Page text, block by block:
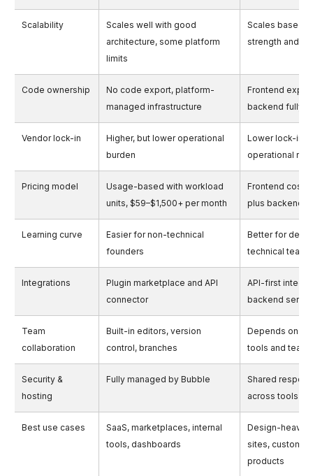
Scalability
Scales well with good
architecture, some platform
limits
Scales based
strength and
Code ownership
No code export, platform-
managed infrastructure
Frontend
backend fully
Vendor lock-in
Higher, but lower operational
burden
Lower lock-in,
operational
Pricing model
Usage-based with workload
units, $59–$1,500+ per month
Frontend cost
plus backend
Learning curve
Easier for non-technical
founders
Better for
technical teams
Integrations
Plugin marketplace and API
connector
API-first
backend
Team
collaboration
Built-in editors, version
control, branches
Depends on
tools and team
Security &
hosting
Fully managed by Bubble
Shared
across tools
Best use cases
SaaS, marketplaces, internal
tools, dashboards
Design-heavy
sites, custom
products